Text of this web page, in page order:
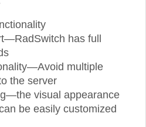
has full
multiple
the server
visual appearance
be easily customized